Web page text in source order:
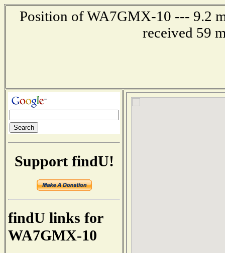
Position of WA7GMX-10 --- 9.2
received 59
Support findU!
findU links for
WA7GMX-10